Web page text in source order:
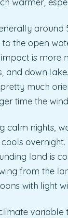
warmer,
to the open
is more
and down
much
time the
calm nights,
overnight.
land is
from the
with light
variable